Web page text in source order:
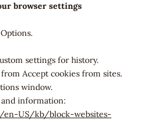
browser settings
settings for history.
Accept cookies from sites.
window.
information:
en-US/kb/block-websites-